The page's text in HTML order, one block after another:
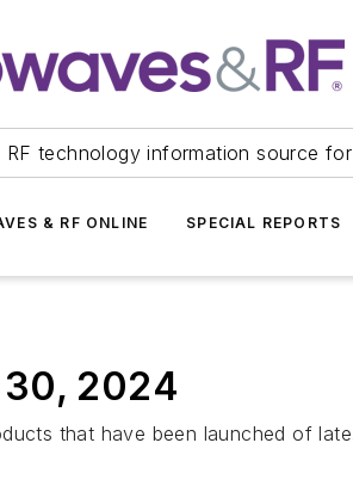
technology information source
& RF ONLINE SPECIAL REPORTS
30, 2024
that have been launched of